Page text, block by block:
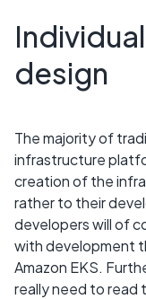
design
The majority of
infrastructure
creation of the
rather to their
developers will of
with development
Amazon EKS.
really need to read